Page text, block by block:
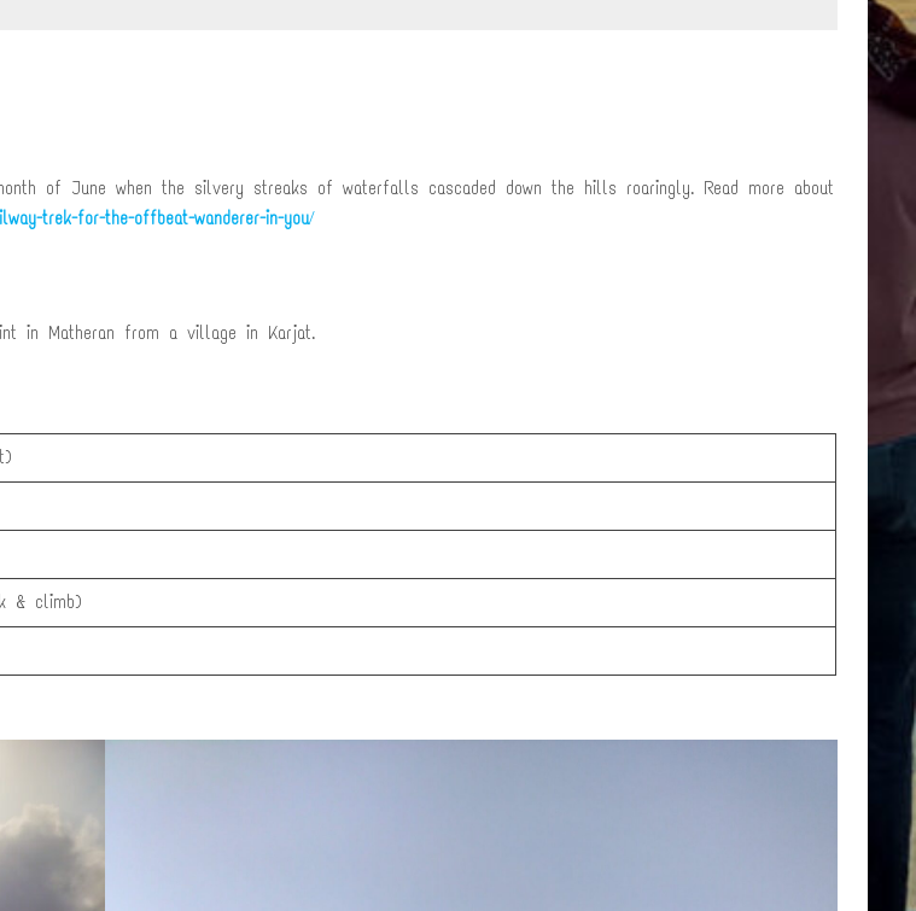
of June when the silvery streaks of waterfalls cascaded down the hills roaringly. Read more about
trek-for-the-offbeat-wanderer-in-you/
in Matheran from a village in Karjat.
& climb)